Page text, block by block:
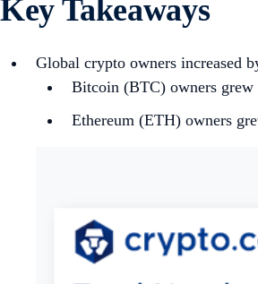
Key Takeaways
Global crypto owners increased
Bitcoin (BTC) owners grew
Ethereum (ETH) owners